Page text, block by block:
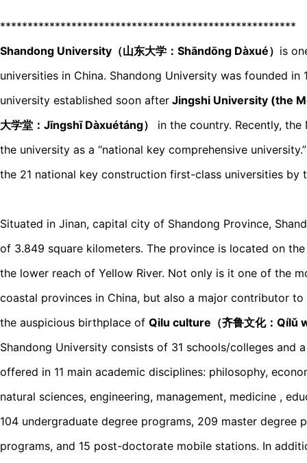
******************************************************
Shandong University（山东大学：Shāndōnɡ Dàxué） is
universities in China. Shandong University was founded in
university established soon after Jingshi University (the
大学堂：Jīnɡshī Dàxuétánɡ）
in the country. Recently,
the university as a “national key comprehensive
the 21 national key construction first-class universities by
Situated in Jinan, capital city of Shandong Province,
of 3.849 square kilometers. The province is located on
the lower reach of Yellow River. Not only is it one of the
coastal provinces in China, but also a major contributor
the auspicious birthplace of Qilu culture（齐鲁文化：Qílǔ
Shandong University consists of 31 schools/colleges and
offered in 11 main academic disciplines: philosophy,
natural sciences, engineering, management, medicine ,
104 undergraduate degree programs, 209 master degree
programs, and 15 post-doctorate mobile stations. In